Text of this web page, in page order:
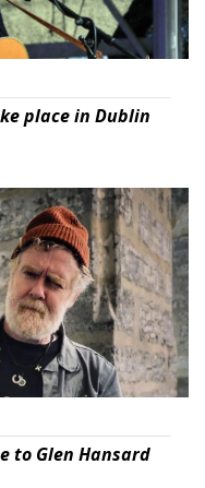
place in Dublin
to Glen Hansard